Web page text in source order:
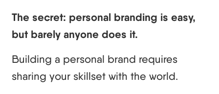
The secret: personal branding is easy,
but barely anyone does it.
Building a personal brand requires
sharing your skillset with the world.